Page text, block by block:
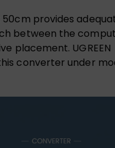
provides
between the
placement. UGREEN
converter under